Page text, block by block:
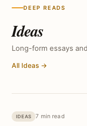
DEEP READS
Ideas
Long-form essays
All Ideas →
IDEAS 7 min read